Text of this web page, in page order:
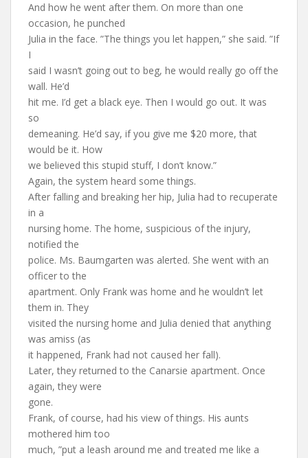
And how he went after them. On more than one
occasion, he punched
Julia in the face. ”The things you let happen,” she said. ”If
I
said I wasn’t going out to beg, he would really go off the
wall. He’d
hit me. I’d get a black eye. Then I would go out. It was
so
demeaning. He’d say, if you give me $20 more, that
would be it. How
we believed this stupid stuff, I don’t know.”
Again, the system heard some things.
After falling and breaking her hip, Julia had to recuperate
in a
nursing home. The home, suspicious of the injury,
notified the
police. Ms. Baumgarten was alerted. She went with an
officer to the
apartment. Only Frank was home and he wouldn’t let
them in. They
visited the nursing home and Julia denied that anything
was amiss (as
it happened, Frank had not caused her fall).
Later, they returned to the Canarsie apartment. Once
again, they were
gone.
Frank, of course, had his view of things. His aunts
mothered him too
much, ”put a leash around me and treated me like a